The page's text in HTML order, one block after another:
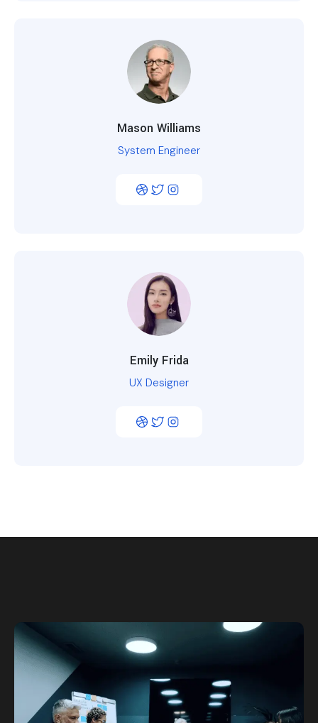
Mason Williams
System Engineer
Emily Frida
UX Designer